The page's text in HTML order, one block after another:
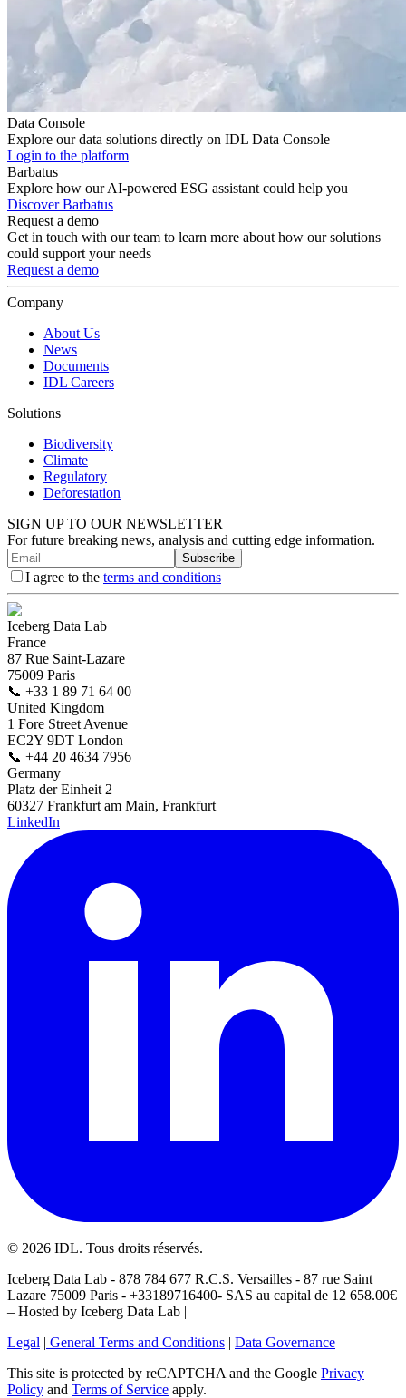
Data Console
Explore our data solutions directly on IDL Data Console
Login to the platform
Barbatus
Explore how our AI-powered ESG assistant could help you
Discover Barbatus
Request a demo
Get in touch with our team to learn more about how our solutions
could support your needs
Request a demo
Company
About Us
News
Documents
IDL Careers
Solutions
Biodiversity
Climate
Regulatory
Deforestation
SIGN UP TO OUR NEWSLETTER
For future breaking news, analysis and cutting edge information.
Subscribe
I agree to the terms and conditions
Iceberg Data Lab
France
87 Rue Saint-Lazare
75009 Paris
📞 +33 1 89 71 64 00
United Kingdom
1 Fore Street Avenue
EC2Y 9DT London
📞 +44 20 4634 7956
Germany
Platz der Einheit 2
60327 Frankfurt am Main, Frankfurt
LinkedIn
© 2026 IDL. Tous droits réservés.
Iceberg Data Lab - 878 784 677 R.C.S. Versailles - 87 rue Saint
Lazare 75009 Paris - +33189716400- SAS au capital de 12 658.00€
– Hosted by Iceberg Data Lab |
Legal | General Terms and Conditions | Data Governance
This site is protected by reCAPTCHA and the Google Privacy
Policy and Terms of Service apply.